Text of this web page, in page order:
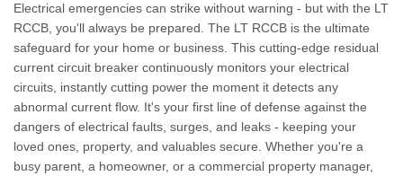
Electrical emergencies can strike without warning - but with the LT
RCCB, you'll always be prepared. The LT RCCB is the ultimate
safeguard for your home or business. This cutting-edge residual
current circuit breaker continuously monitors your electrical
circuits, instantly cutting power the moment it detects any
abnormal current flow. It's your first line of defense against the
dangers of electrical faults, surges, and leaks - keeping your
loved ones, property, and valuables secure. Whether you're a
busy parent, a homeowner, or a commercial property manager,